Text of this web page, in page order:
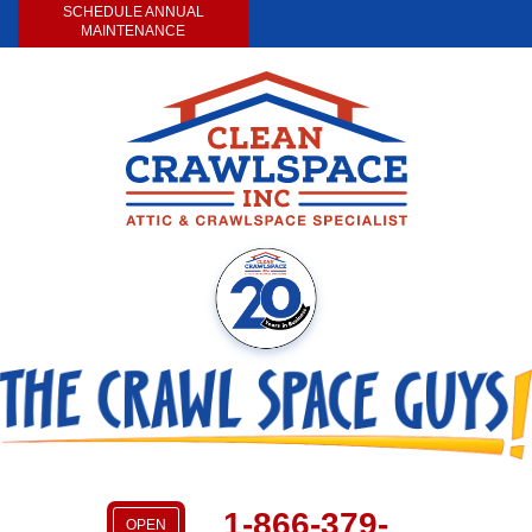
SCHEDULE ANNUAL
MAINTENANCE
OPEN
1-866-379-